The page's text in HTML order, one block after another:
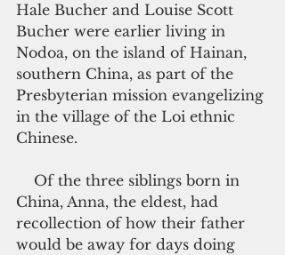
Hale Bucher and Louise Scott
Bucher were earlier living in
Nodoa, on the island of Hainan,
southern China, as part of the
Presbyterian mission evangelizing
in the village of the Loi ethnic
Chinese.
China, Anna, the eldest, had
recollection of how their father
would be away for days doing